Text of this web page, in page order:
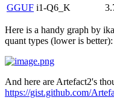
GGUF i1-Q6_K
Here is a handy graph by
quant types (lower is better):
And here are Artefact2's
https://gist.github.com/